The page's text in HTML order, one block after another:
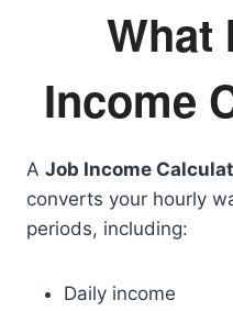
What
Income
A Job Income
converts your hourly
periods, including:
Daily income